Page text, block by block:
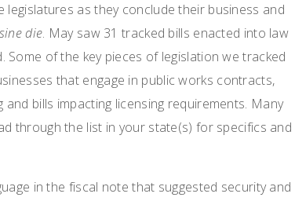
as they conclude their business and
sine die. May saw 31 tracked bills enacted into law
of the key pieces of legislation we tracked
that engage in public works contracts,
bills impacting licensing requirements. Many
through the list in your state(s) for specifics and
in the fiscal note that suggested security and